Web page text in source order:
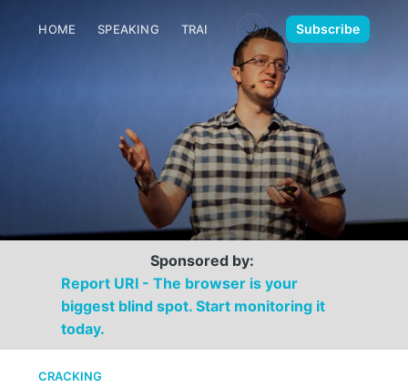
HOME SPEAKING TRAINING MEDIA CONTACT
🌙 Subscribe
Sponsored by:
Report URI - The browser is your
biggest blind spot. Start monitoring it
today.
CRACKING